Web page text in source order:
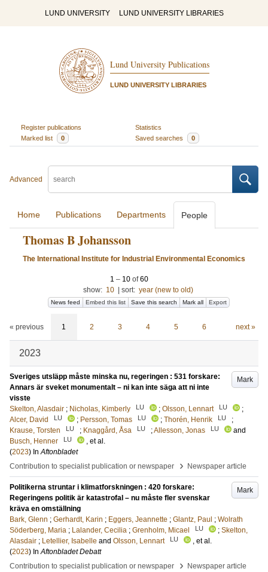
LUND UNIVERSITY LUND UNIVERSITY LIBRARIES
Lund University Publications
LUND UNIVERSITY LIBRARIES
Register publications
Statistics
Marked list
0 Saved searches 0
Advanced
Home Publications Departments People
Thomas B Johansson
The International Institute for Industrial Environmental Economics
1 – 10 of60
show: 10 sort: year (new to old)
News feed Embed this list Save this search Mark all Export
« previous 1 2 3 4 5 6 next »
2023
Mark
Sveriges utsläpp måste minska nu, regeringen : 531 forskare:
Annars är sveket monumentalt – ni kan inte säga att ni inte
visste
Skelton, Alasdair ; Nicholas, Kimberly LU ; Olsson, Lennart LU
;
Alcer, David
LU ; Persson, Tomas LU ; Thorén, Henrik LU
;
Krause, Torsten
LU ; Knaggård, Åsa LU ;Allesson, Jonas LU
and
Busch, Henner
LU
, et al.
(2023) InAftonbladet
Contribution to specialist publication or newspaper
› Newspaper article
Mark
Politikerna struntar i klimatforskningen : 420 forskare:
Regeringens politik är katastrofal – nu måste fler svenskar
kräva en omställning
Bark, Glenn ; Gerhardt, Karin ; Eggers, Jeannette ; Glantz, Paul ; Wolrath
Söderberg, Maria ; Lalander, Cecilia ; Grenholm, Micael LU ; Skelton,
Alasdair ; Letellier, Isabelle and Olsson, Lennart LU
, et al.
(2023) InAftonbladet Debatt
Contribution to specialist publication or newspaper
› Newspaper article